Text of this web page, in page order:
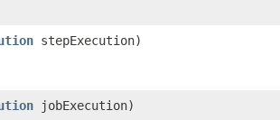
stepExecution)
jobExecution)